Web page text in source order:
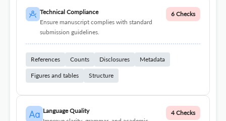
Technical Compliance
Ensure manuscript complies with standard
submission guidelines.
6 Checks
References Counts Disclosures Metadata
Figures and tables Structure
Language Quality
4 Checks